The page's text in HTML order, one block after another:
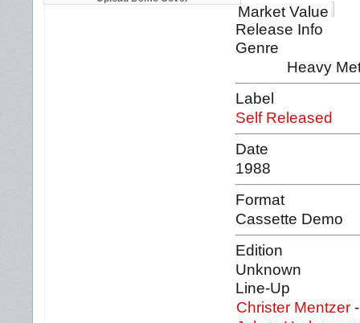
Market Value
Release Info
Genre
Heavy
Label
Self Released
Date
1988
Format
Cassette Demo
Edition
Unknown
Line-Up
Christer Mentzer